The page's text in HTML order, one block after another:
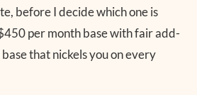
before I decide which one is
per month base with fair add-
that nickels you on every